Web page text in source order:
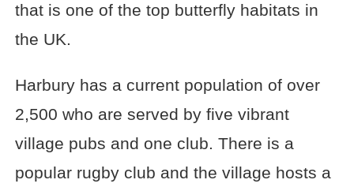
that is one of the top butterfly habitats in
the UK.
Harbury has a current population of over
2,500 who are served by five vibrant
village pubs and one club. There is a
popular rugby club and the village hosts a